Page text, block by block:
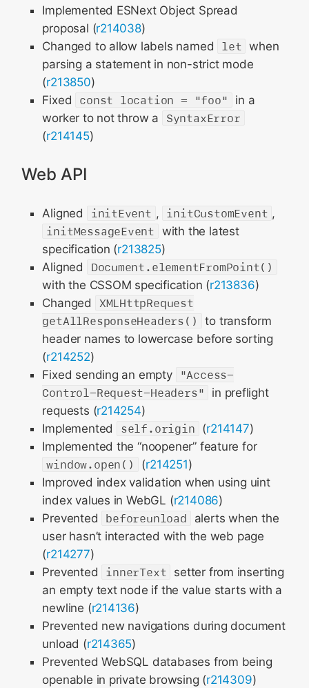
Implemented ESNext Object Spread
proposal (r214038)
Changed to allow labels named
let when
parsing a statement in non-strict mode
(r213850)
Fixed
const location = "foo"
in a
worker to not throw a
SyntaxError
(r214145)
Web API
Aligned initEvent , initCustomEvent ,
initMessageEvent with the latest
specification (r213825)
Aligned
Document.elementFromPoint()
with the CSSOM specification (r213836)
Changed
XMLHttpRequest
getAllResponseHeaders()
to transform
header names to lowercase before sorting
(r214252)
Fixed sending an empty
"Access-
Control-Request-Headers"
in preflight
requests (r214254)
Implemented
self.origin (r214147)
Implemented the “noopener” feature for
window.open()
(r214251)
Improved index validation when using uint
index values in WebGL (r214086)
Prevented
beforeunload
alerts when the
user hasn’t interacted with the web page
(r214277)
Prevented
innerText setter from inserting
an empty text node if the value starts with a
newline (r214136)
Prevented new navigations during document
unload (r214365)
Prevented WebSQL databases from being
openable in private browsing (r214309)